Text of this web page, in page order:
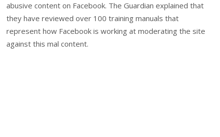
abusive content on Facebook. The Guardian explained that
they have reviewed over 100 training manuals that
represent how Facebook is working at moderating the site
against this mal content.